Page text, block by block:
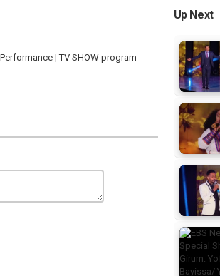
| TV SHOW program
Up Next